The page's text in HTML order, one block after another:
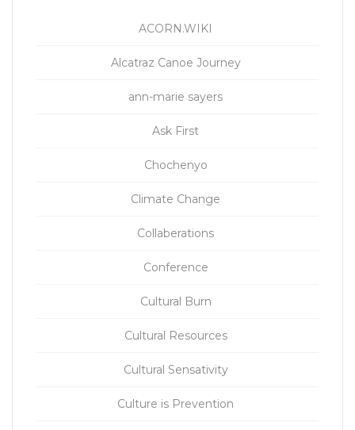
ACORN.WIKI
Alcatraz Canoe Journey
ann-marie sayers
Ask First
Chochenyo
Climate Change
Collaberations
Conference
Cultural Burn
Cultural Resources
Cultural Sensativity
Culture is Prevention